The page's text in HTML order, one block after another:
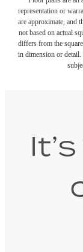
representation or
are approximate, and
not based on actual
differs from the
in dimension or detail.